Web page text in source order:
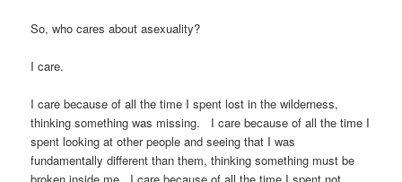
So, who cares about asexuality?
I care.
I care because of all the time I spent lost in the wilderness,
thinking something was missing. I care because of all the time I
spent looking at other people and seeing that I was
fundamentally different than them, thinking something must be